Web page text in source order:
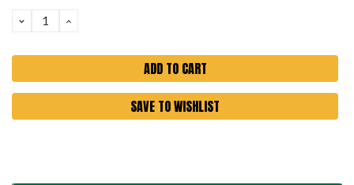
DECREASE
QUANTITY:
INCREASE
SAVE TO WISHLIST